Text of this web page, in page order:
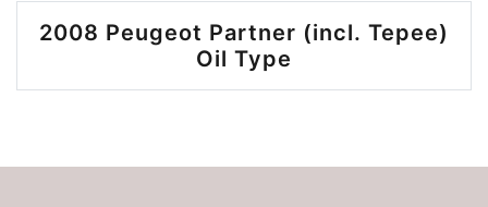
2008 Peugeot Partner (incl. Tepee)
Oil Type